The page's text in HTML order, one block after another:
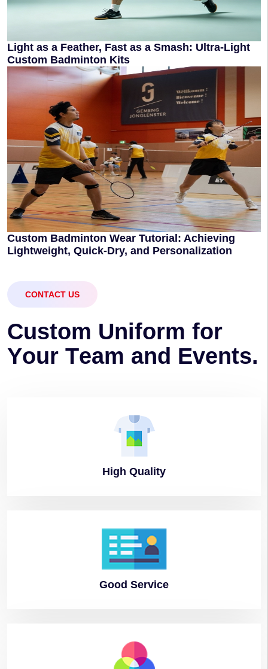
Light as a Feather, Fast as a Smash: Ultra-Light
Custom Badminton Kits
Custom Badminton Wear Tutorial: Achieving
Lightweight, Quick-Dry, and Personalization
CONTACT US
Custom Uniform for
Your Team and Events.
High Quality
Good Service